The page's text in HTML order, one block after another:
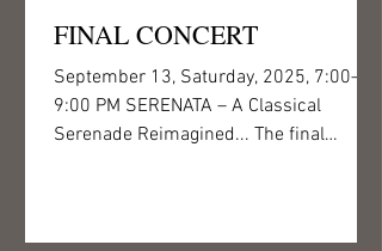
FINAL CONCERT
September 13, Saturday, 2025, 7:00–
9:00 PM SERENATA – A Classical
Serenade Reimagined... The final